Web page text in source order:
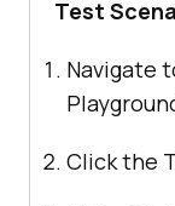
Test
Navigate
Click the